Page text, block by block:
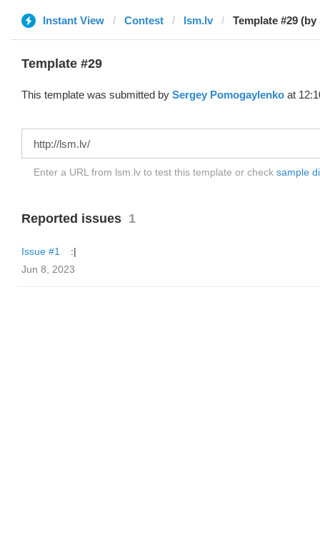
Instant View Contest lsm.lv Template #29 (by
Template #29
This template was submitted by Sergey Pomogaylenko at
Enter a URL from lsm.lv to test this template or check sample
Reported issues 1
Issue #1
:|
Jun 8, 2023